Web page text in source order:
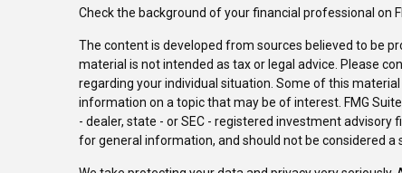
Check the background of your financial professional on
The content is developed from sources believed to be
material is not intended as tax or legal advice. Please
regarding your individual situation. Some of this
information on a topic that may be of interest. FMG
- dealer, state - or SEC - registered investment
for general information, and should not be considered